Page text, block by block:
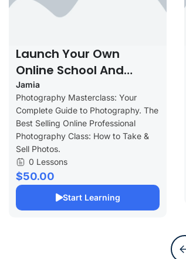
Launch Your Own
Online School And
Increase Your Profits
Jamia
Photography Masterclass: Your
Complete Guide to Photography. The
Best Selling Online Professional
Photography Class: How to Take &
Sell Photos.
0 Lessons
$50.00
Start Learning